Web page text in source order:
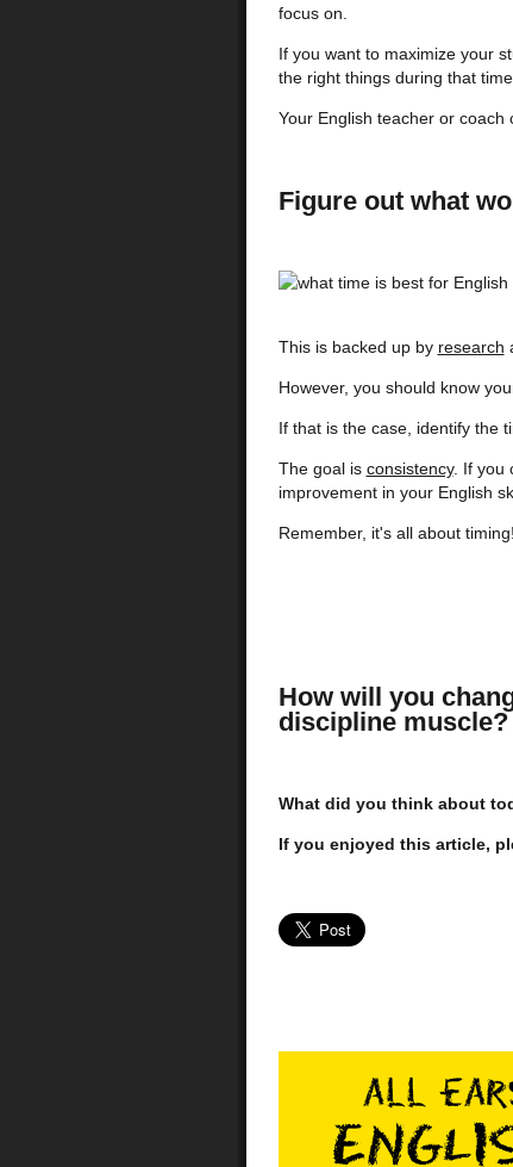
focus on.
If you want to maximize your
the right things during that time.
Your English teacher or coach
Figure out what
This is backed up by research
However, you should know
If that is the case, identify the
The goal is consistency. If you
improvement in your English
Remember, it's all about
How will you
discipline muscle?
What did you think about
If you enjoyed this article,